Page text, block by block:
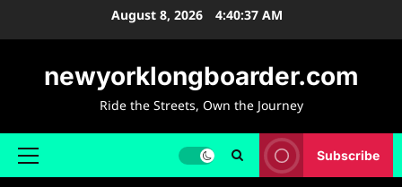
August 8, 2026 4:40:38 AM
newyorklongboarder.com
Ride the Streets, Own the Journey
Primary
Subscribe